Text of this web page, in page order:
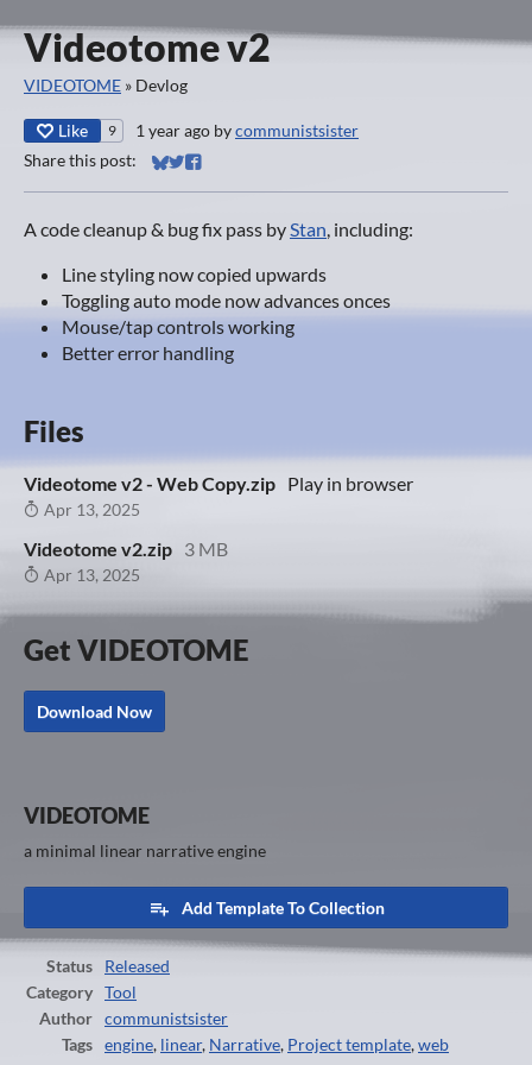
Videotome v2
VIDEOTOME » Devlog
Like 9 1 year ago bycommunistsister
Share this post:
Share on Bluesky
Share on Twitter
Share on Facebook
A code cleanup & bug fix pass byStan, including:
Line styling now copied upwards
Toggling auto mode now advances onces
Mouse/tap controls working
Better error handling
Files
Videotome v2 - Web Copy.zip Play in browser
Apr 13, 2025
Videotome v2.zip 3 MB
Apr 13, 2025
Get VIDEOTOME
Download Now
VIDEOTOME
a minimal linear narrative engine
Add Template To Collection
Status
Released
Category
Tool
Author
communistsister
Tags
engine, linear, Narrative, Project template,web